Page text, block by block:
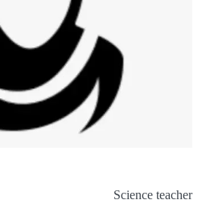
Science teacher